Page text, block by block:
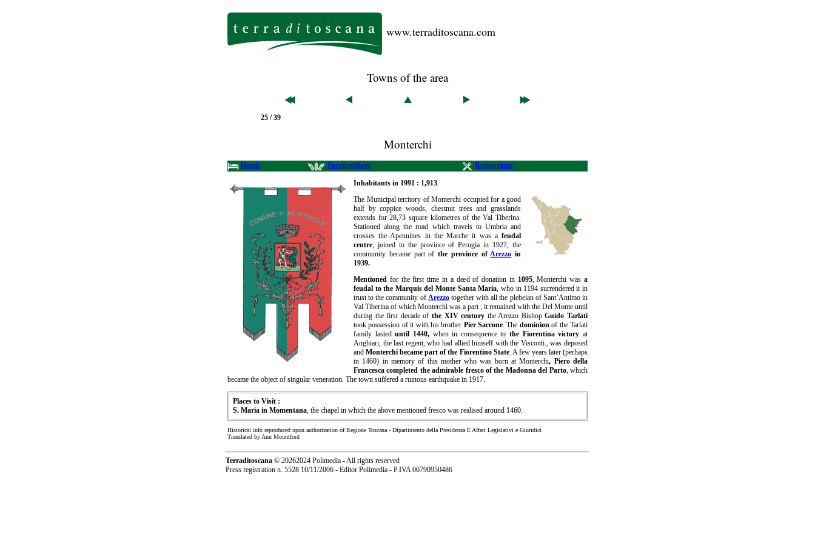
www.terraditoscana.com
Towns of the area
25 / 39
Monterchi
Hotels Farmholidays Restaurants
Inhabitants in 1991 : 1,913
The Municipal territory of Monterchi occupied for a good
half by coppice woods, chestnut trees and grasslands
extends for 28,73 square kilometres of the Val Tiberina.
Stationed along the road which travels to Umbria and
crosses the Apennines in the Marche it was a feudal
centre , joined to the province of Perugia in 1927, the
community became part of the province of Arezzo in
1939.
Mentioned for the first time in a deed of donation in 1095, Monterchi wasa
feudal to the Marquis del Monte Santa Maria , who in 1194 surrendered it in
trust to the community of Arezzotogether with all the plebeian of Sant’Antimo in
Val Tiberina of which Monterchi was a part ; it remained with the Del Monte until
during the first decade of the XIV century the Arezzo BishopGuido Tarlati
took possession of it with his brother Pier Saccone . The dominion of the Tarlati
family lasteduntil 1440,when in consequence tothe Fiorentina victory at
Anghiari, the last regent, who had allied himself with the Visconti., was deposed
andMonterchi became part of the Fiorentino State. A few years later (perhaps
in 1460) in memory of this mother who was born at Monterchi, Piero della
Francesca completed the admirable fresco of the Madonna del Parto, which
became the object of singular veneration. The town suffered a ruinous earthquake in 1917.
Places to Visit :
S. Maria in Momentana , the chapel in which the above mentioned fresco was realised around 1460.
Historical info reproduced upon authorization of Regione Toscana - Dipartimento della Presidenza E Affari Legislativi e Giuridici
Translated by Ann Mountford
Terraditoscana © 20262024 Polimedia - All rights reserved
Press registration n. 5528 10/11/2006 - Editor Polimedia - P.IVA 06790950486